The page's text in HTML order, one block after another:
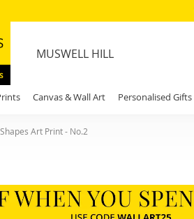
MUSWELL HILL
Canvas & Wall Art Personalised Gifts
Art Print - No.2